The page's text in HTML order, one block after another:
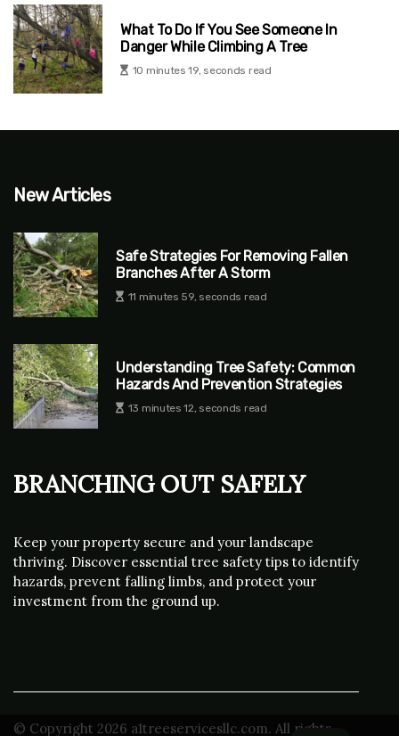
What To Do If You See Someone In
Danger While Climbing A Tree
10 minutes 19, seconds read
New Articles
Safe Strategies For Removing Fallen
Branches After A Storm
11 minutes 59, seconds read
Understanding Tree Safety: Common
Hazards And Prevention Strategies
13 minutes 12, seconds read
Branching Out Safely
Keep your property secure and your landscape
thriving. Discover essential tree safety tips to identify
hazards, prevent falling limbs, and protect your
investment from the ground up.
© Copyright 2026 a1treeservicesllc.com. All rights